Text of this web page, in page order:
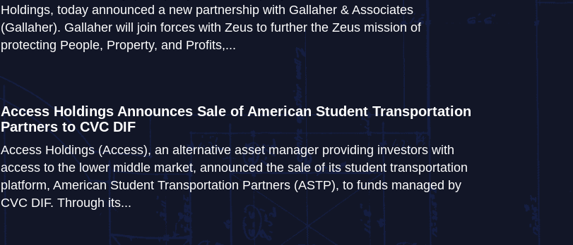
Holdings, today announced a new partnership with Gallaher & Associates
(Gallaher). Gallaher will join forces with Zeus to further the Zeus mission of
protecting People, Property, and Profits,...
Access Holdings Announces Sale of American Student Transportation
Partners to CVC DIF
Access Holdings (Access), an alternative asset manager providing investors with
access to the lower middle market, announced the sale of its student transportation
platform, American Student Transportation Partners (ASTP), to funds managed by
CVC DIF. Through its...